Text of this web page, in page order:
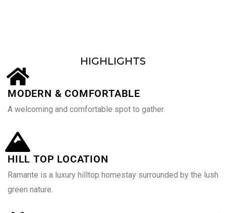
HIGHLIGHTS
MODERN & COMFORTABLE
A welcoming and comfortable spot to gather.
HILL TOP LOCATION
Ramante is a luxury hilltop homestay surrounded by the lush
green nature.